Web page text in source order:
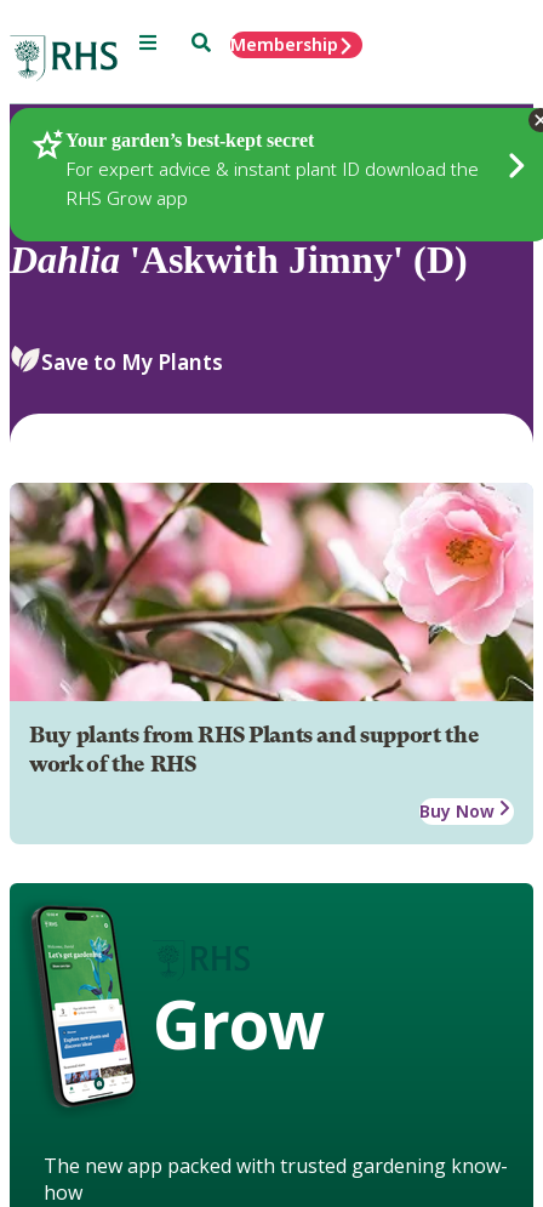
Menu SearchMembership
Your garden’s best-kept secret
For expert advice & instant plant ID download the
RHS Grow app
Plants
Dahlia 'Askwith Jimny' (D)
Save to My Plants
Buy plants from RHS Plants and support the
work of the RHS
Buy Now
Grow
The new app packed with trusted gardening know-
how